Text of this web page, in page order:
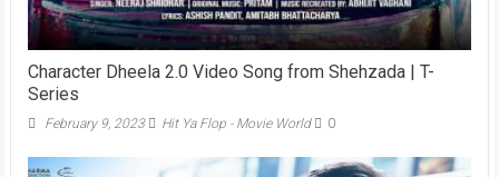
Character Dheela 2.0 Video Song from Shehzada | T-
Series
February 9, 2023 Hit Ya Flop - Movie World 0